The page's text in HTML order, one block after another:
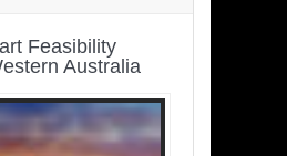
Feasibility
Australia